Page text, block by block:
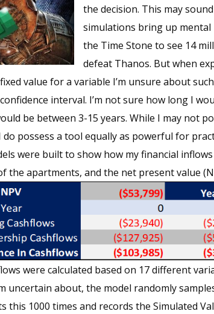
the decision. This may
simulations bring up
the Time Stone to see 14
defeat Thanos. But when
value for a variable I’m unsure about
interval. I’m not sure how long I
be between 3-15 years. While I may not
possess a tool equally as powerful for
were built to show how my financial
the apartments, and the net present value
were calculated based on 17 different
uncertain about, the model randomly
this 1000 times and records the Simulated